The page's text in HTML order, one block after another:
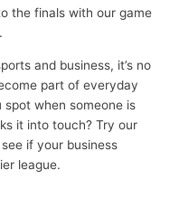
the finals with our game
and business, it’s no
part of everyday
when someone is
it into touch? Try our
if your business
league.